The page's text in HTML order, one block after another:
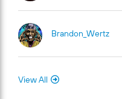
Brandon_Wertz
View All